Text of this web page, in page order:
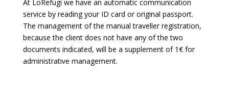
At LoRefugi we have an automatic communication
service by reading your ID card or original passport.
The management of the manual traveller registration,
because the client does not have any of the two
documents indicated, will be a supplement of 1€ for
administrative management.